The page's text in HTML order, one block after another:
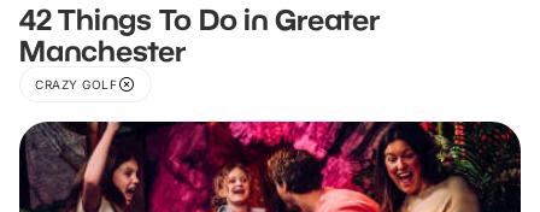
42 Things To Do in Greater
Manchester
CRAZY GOLF